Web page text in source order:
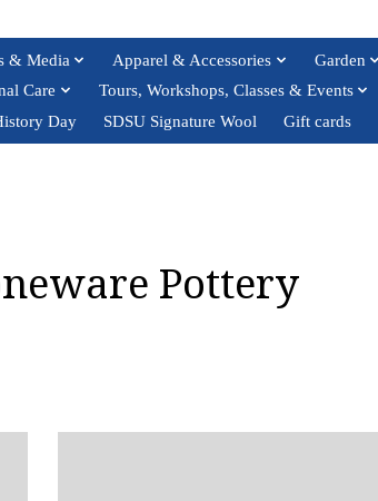
& Media Apparel & Accessories Garden
Care Tours, Workshops, Classes & Events
Day
SDSU Signature Wool Gift cards
Pottery